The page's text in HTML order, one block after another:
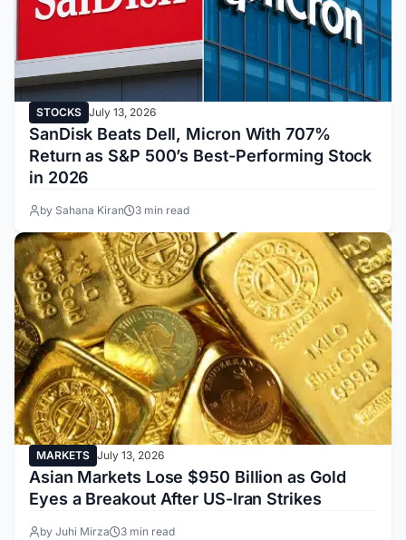
STOCKS July 13, 2026
SanDisk Beats Dell, Micron With 707%
Return as S&P 500’s Best-Performing Stock
in 2026
by Sahana Kiran 3 min read
MARKETS July 13, 2026
Asian Markets Lose $950 Billion as Gold
Eyes a Breakout After US-Iran Strikes
by Juhi Mirza 3 min read